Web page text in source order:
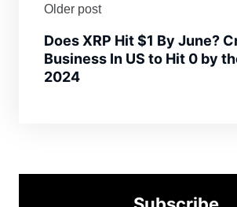
Older post
Does XRP Hit $1 By June?
Business In US to Hit 0 by
2024